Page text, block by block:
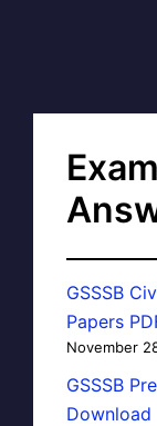
GSSSB
Papers
November
GSSSB
Download